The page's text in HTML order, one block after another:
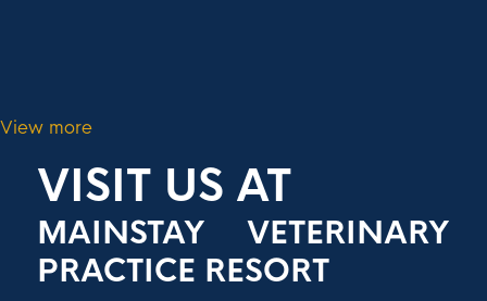
View more
VISIT US AT
MAINSTAY VETERINARY
PRACTICE RESORT